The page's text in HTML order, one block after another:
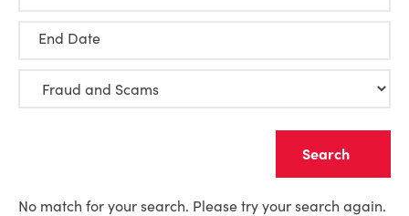
End Date
No match for your search. Please try your search again.